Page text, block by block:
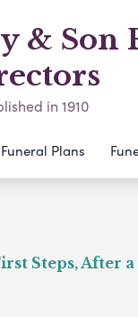
& Son
in 1910
Funeral Plans
Steps, After